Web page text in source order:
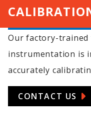
Our factory-trained
instrumentation is
accurately
CONTACT US